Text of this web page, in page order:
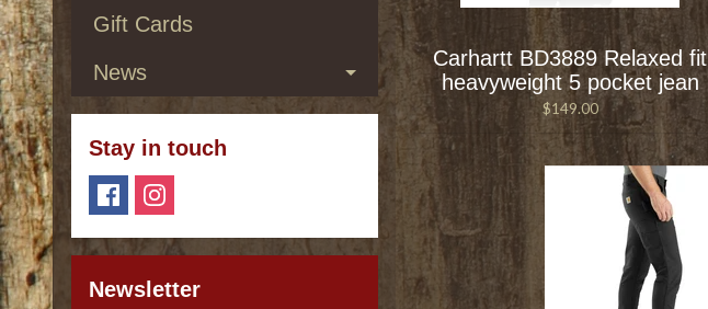
Gift Cards
News
Stay in touch
Newsletter
Carhartt BD3889 Relaxed fit
heavyweight 5 pocket jean
$149.00